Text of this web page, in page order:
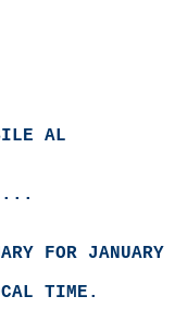
AL
FOR
TIME.